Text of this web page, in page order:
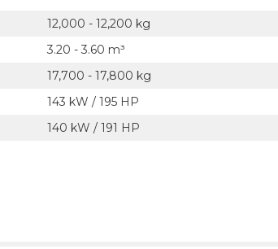
12,000 - 12,200 kg
3.20 - 3.60 m³
17,700 - 17,800 kg
143 kW / 195 HP
140 kW / 191 HP